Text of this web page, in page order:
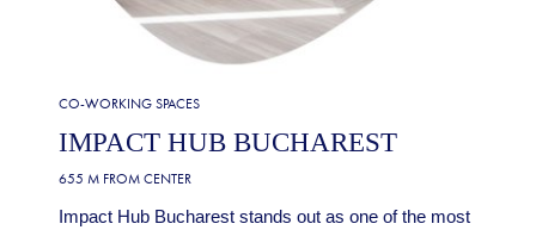
CO-WORKING SPACES
IMPACT HUB BUCHAREST
655 M FROM CENTER
Impact Hub Bucharest stands out as one of the most